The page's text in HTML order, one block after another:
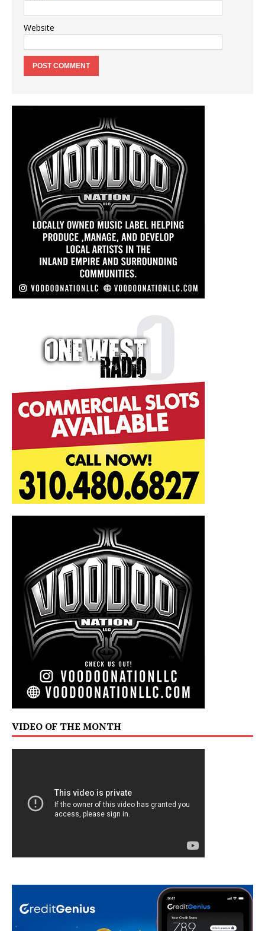
Website
VIDEO OF THE MONTH